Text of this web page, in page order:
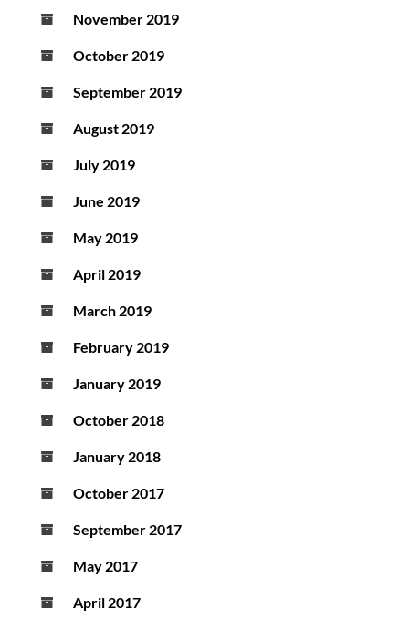
November 2019
October 2019
September 2019
August 2019
July 2019
June 2019
May 2019
April 2019
March 2019
February 2019
January 2019
October 2018
January 2018
October 2017
September 2017
May 2017
April 2017